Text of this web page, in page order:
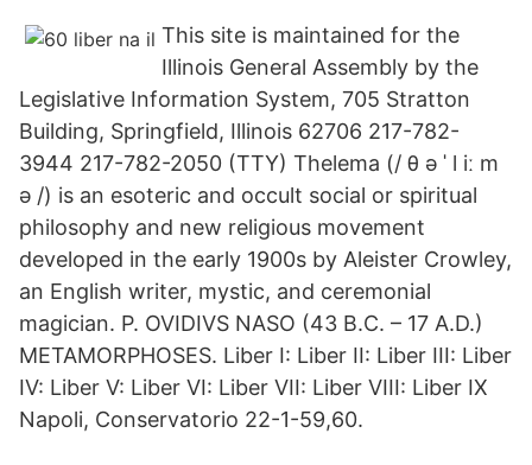
This site is maintained for the
Illinois General Assembly by the
Legislative Information System, 705 Stratton
Building, Springfield, Illinois 62706 217-782-
3944 217-782-2050 (TTY) Thelema (/ θ ə ˈ l iː m
ə /) is an esoteric and occult social or spiritual
philosophy and new religious movement
developed in the early 1900s by Aleister Crowley,
an English writer, mystic, and ceremonial
magician. P. OVIDIVS NASO (43 B.C. – 17 A.D.)
METAMORPHOSES. Liber I: Liber II: Liber III: Liber
IV: Liber V: Liber VI: Liber VII: Liber VIII: Liber IX
Napoli, Conservatorio 22-1-59,60.